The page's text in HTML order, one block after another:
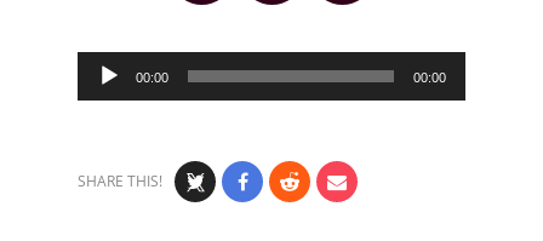
Audio
Player
00:00 00:00
SHARE THIS!